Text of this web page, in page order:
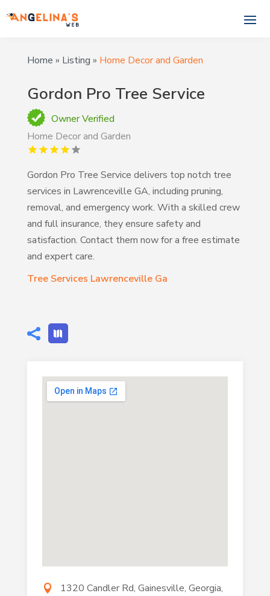
Home » Listing » Home Decor and Garden
Gordon Pro Tree Service
Owner Verified
Home Decor and Garden
Gordon Pro Tree Service delivers top notch tree
services in Lawrenceville GA, including pruning,
removal, and emergency work. With a skilled crew
and full insurance, they ensure safety and
satisfaction. Contact them now for a free estimate
and expert care.
Tree Services Lawrenceville Ga
1320 Candler Rd, Gainesville, Georgia,